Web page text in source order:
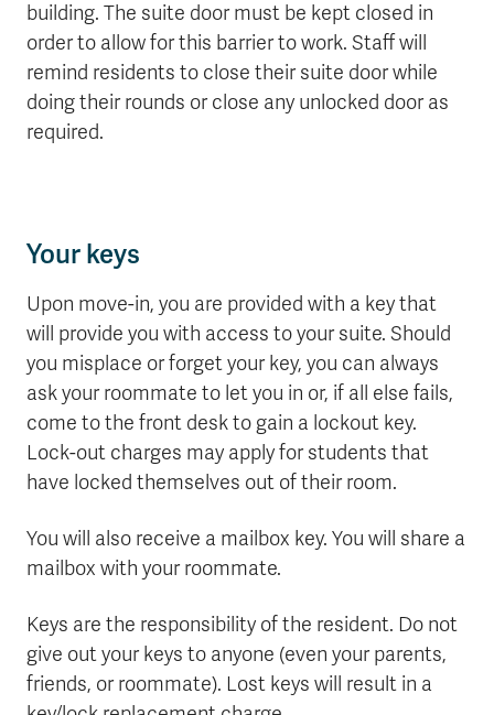
building. The suite door must be kept closed in
order to allow for this barrier to work. Staff will
remind residents to close their suite door while
doing their rounds or close any unlocked door as
required.
Your keys
Upon move-in, you are provided with a key that
will provide you with access to your suite. Should
you misplace or forget your key, you can always
ask your roommate to let you in or, if all else fails,
come to the front desk to gain a lockout key.
Lock-out charges may apply for students that
have locked themselves out of their room.
You will also receive a mailbox key. You will share a
mailbox with your roommate.
Keys are the responsibility of the resident. Do not
give out your keys to anyone (even your parents,
friends, or roommate). Lost keys will result in a